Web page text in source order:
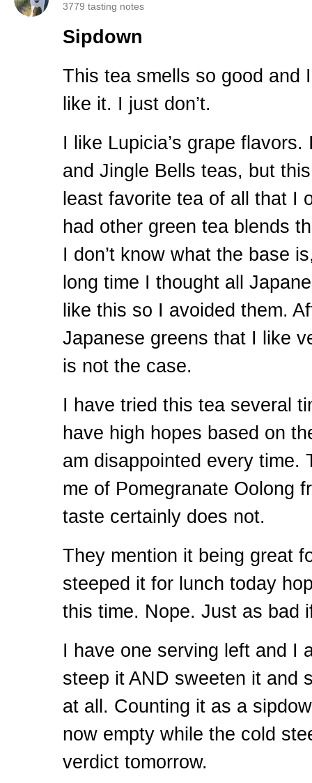
3779 tasting notes
Sipdown
This tea smells so good and
like it. I just don’t.
I like Lupicia’s grape
and Jingle Bells teas, but
least favorite tea of all that I
had other green tea blends
I don’t know what the base
long time I thought all
like this so I avoided them.
Japanese greens that I like
is not the case.
I have tried this tea several
have high hopes based on
am disappointed every time.
me of Pomegranate Oolong
taste certainly does not.
They mention it being great
steeped it for lunch today
this time. Nope. Just as bad
I have one serving left and I
steep itAND sweeten it and
at all. Counting it as a
now empty while the cold
verdict tomorrow.